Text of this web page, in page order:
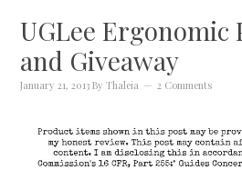
UGLee Ergonomic
and Giveaway
January 21, 2013 ByThaleia 2 Comments